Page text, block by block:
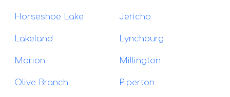
Horseshoe Lake Jericho
Lakeland Lynchburg
Marion Millington
Olive Branch Piperton